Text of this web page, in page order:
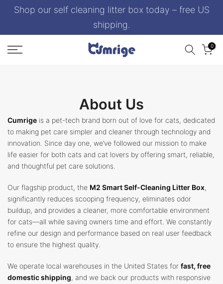
Skip
content
Shop our self cleaning litter box today – free US
shipping.
0
About Us
Cumrige is a pet-tech brand born out of love for cats, dedicated
to making pet care simpler and cleaner through technology and
innovation. Since day one, we’ve followed our mission to make
life easier for both cats and cat lovers by offering smart, reliable,
and thoughtful pet care solutions.
Our flagship product, the M2 Smart Self-Cleaning Litter Box,
significantly reduces scooping frequency, eliminates odor
buildup, and provides a cleaner, more comfortable environment
for cats—all while saving owners time and effort. We constantly
refine our design and performance based on real user feedback
to ensure the highest quality.
We operate local warehouses in the United States for fast, free
domestic shipping, and we back our products with responsive